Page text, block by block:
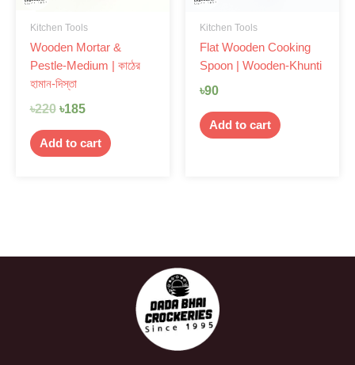
Kitchen Tools
Wooden Mortar &
Pestle-Medium | কাঠের
হামান-দিস্তা
৳220 ৳185
Add to cart
Kitchen Tools
Flat Wooden Cooking
Spoon | Wooden-Khunti
৳90
Add to cart